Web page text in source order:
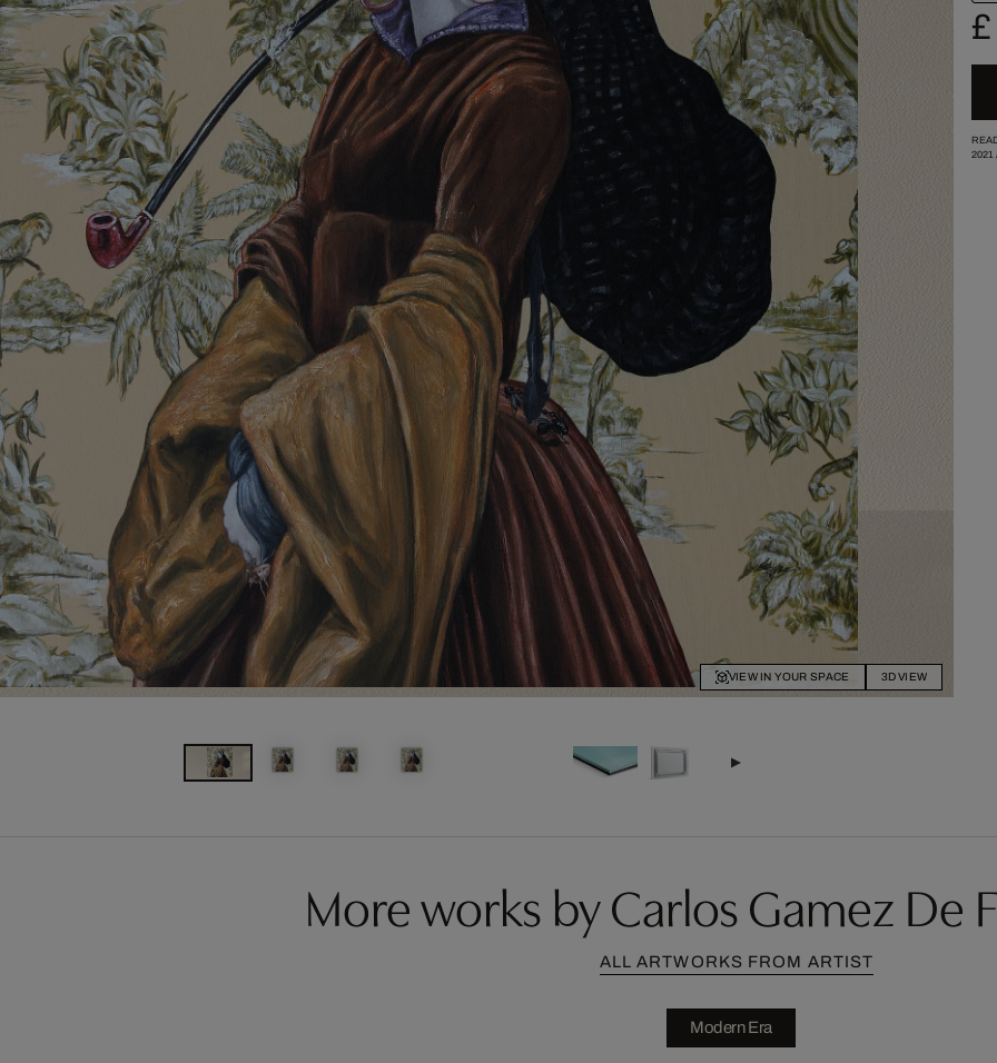
VIEW IN YOUR SPACE 3D VIEW
2021
More works by Carlos Gamez De
ALL ARTWORKS FROM ARTIST
Modern Era